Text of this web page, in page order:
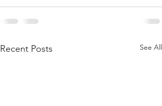
Recent Posts See All